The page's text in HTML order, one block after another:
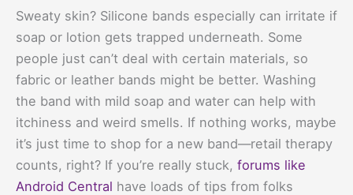
Sweaty skin? Silicone bands especially can irritate if
soap or lotion gets trapped underneath. Some
people just can’t deal with certain materials, so
fabric or leather bands might be better. Washing
the band with mild soap and water can help with
itchiness and weird smells. If nothing works, maybe
it’s just time to shop for a new band—retail therapy
counts, right? If you’re really stuck, forums like
Android Central have loads of tips from folks